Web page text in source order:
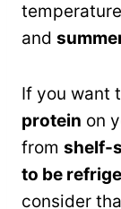
and
If you want
protein on
from shelf-
to be
consider